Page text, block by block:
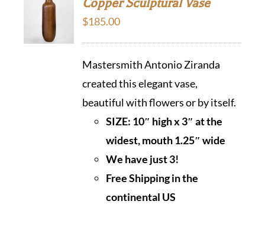
$185.00
Mastersmith Antonio Ziranda
created this elegant vase,
beautiful with flowers or by itself.
SIZE: 10″ high x 3″ at the
widest, mouth 1.25″ wide
We have just 3!
Free Shipping in the
continental US